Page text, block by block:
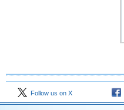
Follow us on X